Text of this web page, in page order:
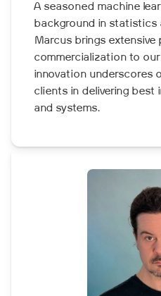
A seasoned machine
background in statistics
Marcus brings extensive
commercialization to
innovation underscores
clients in delivering best
and systems.